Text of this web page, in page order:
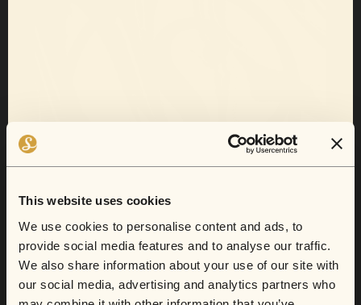
This website uses cookies
We use cookies to personalise content and ads, to
provide social media features and to analyse our traffic.
We also share information about your use of our site with
our social media, advertising and analytics partners who
Sofar now does gift cards.
From secret lofts to quirky cafes, this is
Want 10% off
your next show?
Sign up for email and SMS to receive show
announcements, artist news, and exclusive
deals.